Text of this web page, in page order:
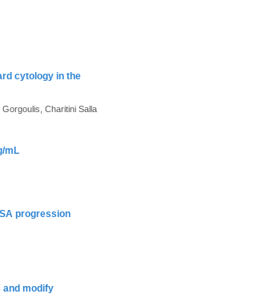
cytology in the
Charitini Salla
mL
progression
and modify